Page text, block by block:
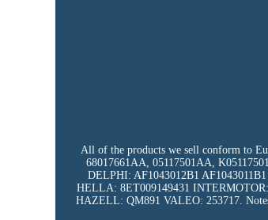
All of the products we sell conform to
68017661AA, 05117501AA,
DELPHI: AF1043012B1
HELLA: 8ET009149431
HAZELL: QM891 VALEO: 253717.